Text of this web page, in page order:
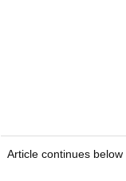
Article continues below